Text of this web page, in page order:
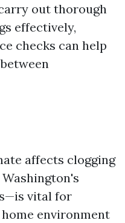
out thorough
effectively,
checks can help
affects clogging
vital for
environment